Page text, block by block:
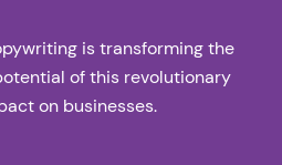
is transforming the
of this revolutionary
on businesses.